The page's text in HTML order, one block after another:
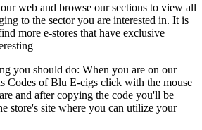
web and browse our sections to view all
to the sector you are interested in. It is
more e-stores that have exclusive
you should do: When you are on our
Codes of Blu E-cigs click with the mouse
and after copying the code you'll be
store's site where you can utilize your